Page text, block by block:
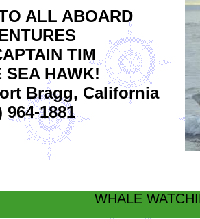
ALL ABOARD
TIM
SEA HAWK!
Bragg, California
964-1881
WHALE